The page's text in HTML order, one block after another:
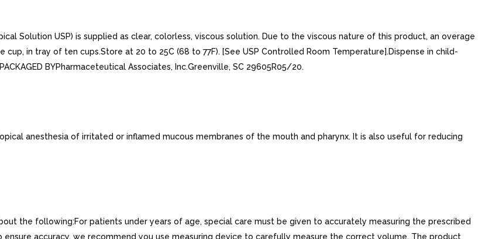
Solution USP) is supplied as clear, colorless, viscous solution. Due to the viscous nature of this product, an overage
cup, in tray of ten cups.Store at 20 to 25C (68 to 77F). [See USP Controlled Room Temperature].Dispense in child-
BYPharmaceteutical Associates, Inc.Greenville, SC 29605R05/20.
anesthesia of irritated or inflamed mucous membranes of the mouth and pharynx. It is also useful for reducing
the following:For patients under years of age, special care must be given to accurately measuring the prescribed
accuracy, we recommend you use measuring device to carefully measure the correct volume. The product